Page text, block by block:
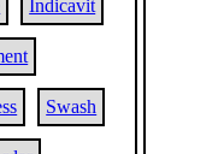
Indicavit
Swash